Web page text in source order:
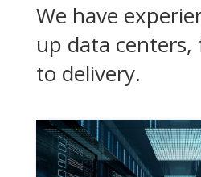
We have
up data centers,
to delivery.